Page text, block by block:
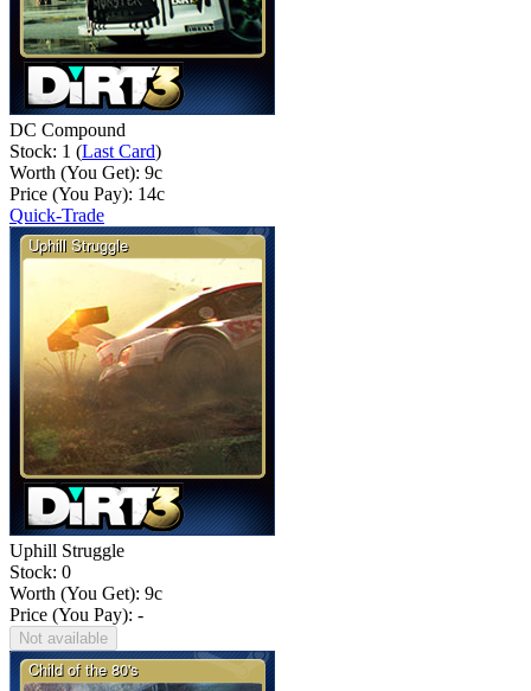
DC Compound
Stock: 1 (Last Card)
Worth (You Get): 9c
Price (You Pay): 14c
Quick-Trade
Uphill Struggle
Stock: 0
Worth (You Get): 9c
Price (You Pay): -
Not available